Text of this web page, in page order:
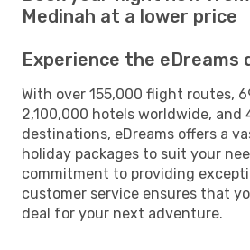
Medinah at a lower price
Experience the eDreams
With over 155,000 flight routes,
2,100,000 hotels worldwide, and
destinations, eDreams offers a
holiday packages to suit your
commitment to providing
customer service ensures that
deal for your next adventure.